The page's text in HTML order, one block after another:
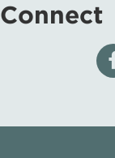
Connect